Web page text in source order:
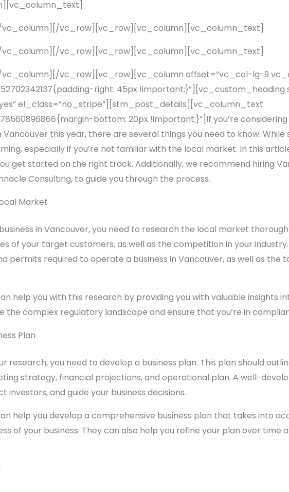
vc_row][vc_row][vc_column][vc_column_text]
vc_row][vc_row][vc_column][vc_column_text]
vc_row][vc_row][vc_column offset=”vc_col-lg-9
right: 45px !important;}”][vc_custom_heading
el_class=”no_stripe”][stm_post_details][vc_column_text
bottom: 20px !important;}”]If you’re
Vancouver this year, there are several things you need to know. While
especially if you’re not familiar with the local market. In this
get started on the right track. Additionally, we recommend hiring
Consulting, to guide you through the process.
Market
in Vancouver, you need to research the local market
of your target customers, as well as the competition in your
permits required to operate a business in Vancouver, as well as the
help you with this research by providing you with valuable insights
the complex regulatory landscape and ensure that you’re in
Plan
research, you need to develop a business plan. This plan should
strategy, financial projections, and operational plan. A well-
investors, and guide your business decisions.
help you develop a comprehensive business plan that takes into
of your business. They can also help you refine your plan over time